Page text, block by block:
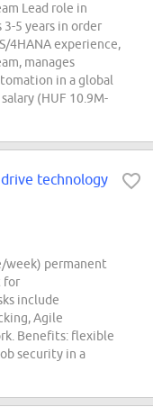
Lead role in
3-5 years in order
4HANA experience,
manages
in a global
(HUF 10.9M-
technology
week) permanent
for
include
Agile
Benefits: flexible
security in a